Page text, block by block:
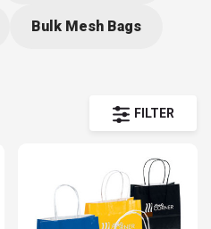
Bulk Mesh Bags
FILTER